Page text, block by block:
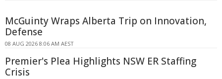
McGuinty Wraps Alberta Trip on Innovation,
Defense
08 AUG 2026 8:06 AM AEST
Premier's Plea Highlights NSW ER Staffing
Crisis